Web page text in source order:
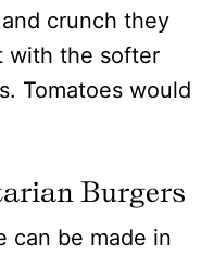
crunch they
with the softer
Tomatoes would
Burgers
can be made in